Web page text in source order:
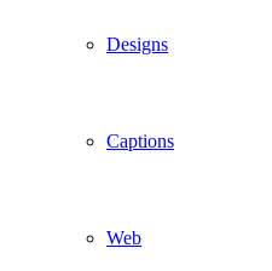
Designs
Captions
Web